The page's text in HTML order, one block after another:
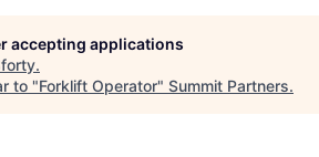
accepting applications
.
to "Forklift Operator" Summit Partners.